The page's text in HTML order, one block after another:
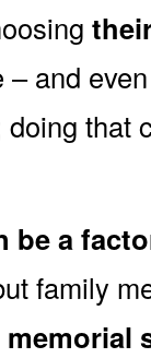
and
be a
family